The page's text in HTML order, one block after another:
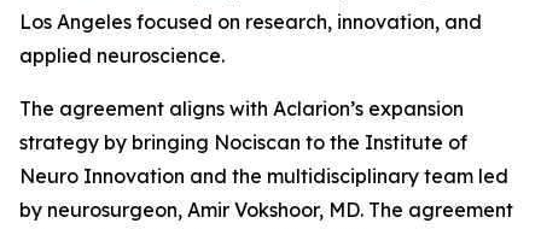
Los Angeles focused on research, innovation, and
applied neuroscience.
The agreement aligns with Aclarion’s expansion
strategy by bringing Nociscan to the Institute of
Neuro Innovation and the multidisciplinary team led
by neurosurgeon, Amir Vokshoor, MD. The agreement